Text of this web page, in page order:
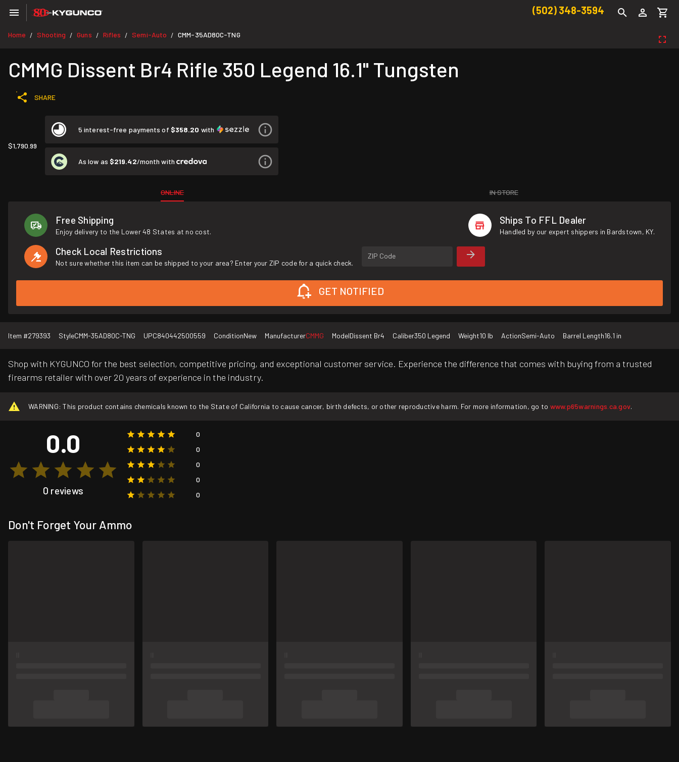
(502) 348-3594
Home / Shooting / Guns / Rifles / Semi-Auto / CMM-35AD80C-TNG
CMMG Dissent Br4 Rifle 350 Legend 16.1" Tungsten
SHARE
$1,790.99
5 interest-free payments of $358.20 with
As low as $219.42/month with
ONLINE IN STORE
Free Shipping
Enjoy delivery to the Lower 48 States at no cost.
Ships To FFL Dealer
Handled by our expert shippers in Bardstown, KY.
Check Local Restrictions
Not sure whether this item can be shipped to your area? Enter your ZIP code for a quick check.
ZIP Code
GET NOTIFIED
Item #279393 StyleCMM-35AD80C-TNG UPC840442500559 ConditionNew ManufacturerCMMG ModelDissent Br4 Caliber350 Legend Weight10 lb ActionSemi-Auto Barrel Length16.1 in
Shop with KYGUNCO for the best selection, competitive pricing, and exceptional customer service. Experience the difference that comes with buying from a trusted
firearms retailer with over 20 years of experience in the industry.
WARNING: This product contains chemicals known to the State of California to cause cancer, birth defects, or other reproductive harm. For more information, go to www.p65warnings.ca.gov.
0.0
0 reviews
0
0
0
0
0
Don't Forget Your Ammo